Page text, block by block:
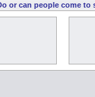
or can people come